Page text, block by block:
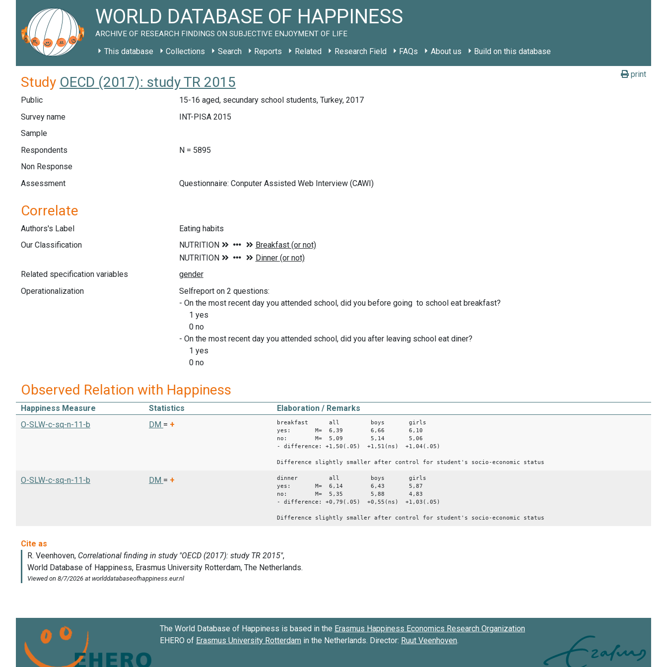
WORLD DATABASE OF HAPPINESS
ARCHIVE OF RESEARCH FINDINGS ON SUBJECTIVE ENJOYMENT OF LIFE
This database Collections Search Reports Related Research Field FAQs About us Build on this database
print
Study OECD (2017): study TR 2015
Public
15-16 aged, secundary school students, Turkey, 2017
Survey name
INT-PISA 2015
Sample
Respondents
N = 5895
Non Response
Assessment
Questionnaire: Conputer Assisted Web Interview (CAWI)
Correlate
Authors's Label
Eating habits
Our Classification
Related specification variables
Operationalization
Selfreport on 2 questions:
- On the most recent day you attended school, did you before going to school eat breakfast?
1 yes
0 no
- On the most recent day you attended school, did you after leaving school eat diner?
1 yes
0 no
Observed Relation with Happiness
Happiness Measure Statistics
Elaboration / Remarks
O-SLW-c-sq-n-11-b
DM = +
breakfast all boys girls
yes: M= 6,39 6,66 6,10
no: M= 5,09 5,14 5,06
- difference: +1,50(.05) +1,51(ns) +1,04(.05)
Difference slightly smaller after control for student's socio-economic status
O-SLW-c-sq-n-11-b DM = +
dinner all boys girls
yes: M= 6,14 6,43 5,87
no: M= 5,35 5,88 4,83
- difference: +0,79(.05) +0,55(ns) +1,03(.05)
Difference slightly smaller after control for student's socio-economic status
The World Database of Happiness is based in the Erasmus Happiness Economics Research Organization
EHERO of Erasmus University Rotterdam in the Netherlands. Director: Ruut Veenhoven.